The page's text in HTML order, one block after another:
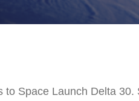
Space Launch Delta